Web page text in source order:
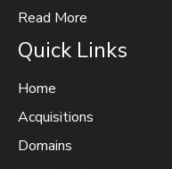
Read More
Quick Links
Home
Acquisitions
Domains